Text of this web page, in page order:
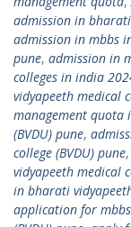
admission in bharati
admission in mbbs
pune, admission in
colleges in india
vidyapeeth medical
management quota
(BVDU) pune,
college (BVDU) pune,
vidyapeeth medical
in bharati
application for